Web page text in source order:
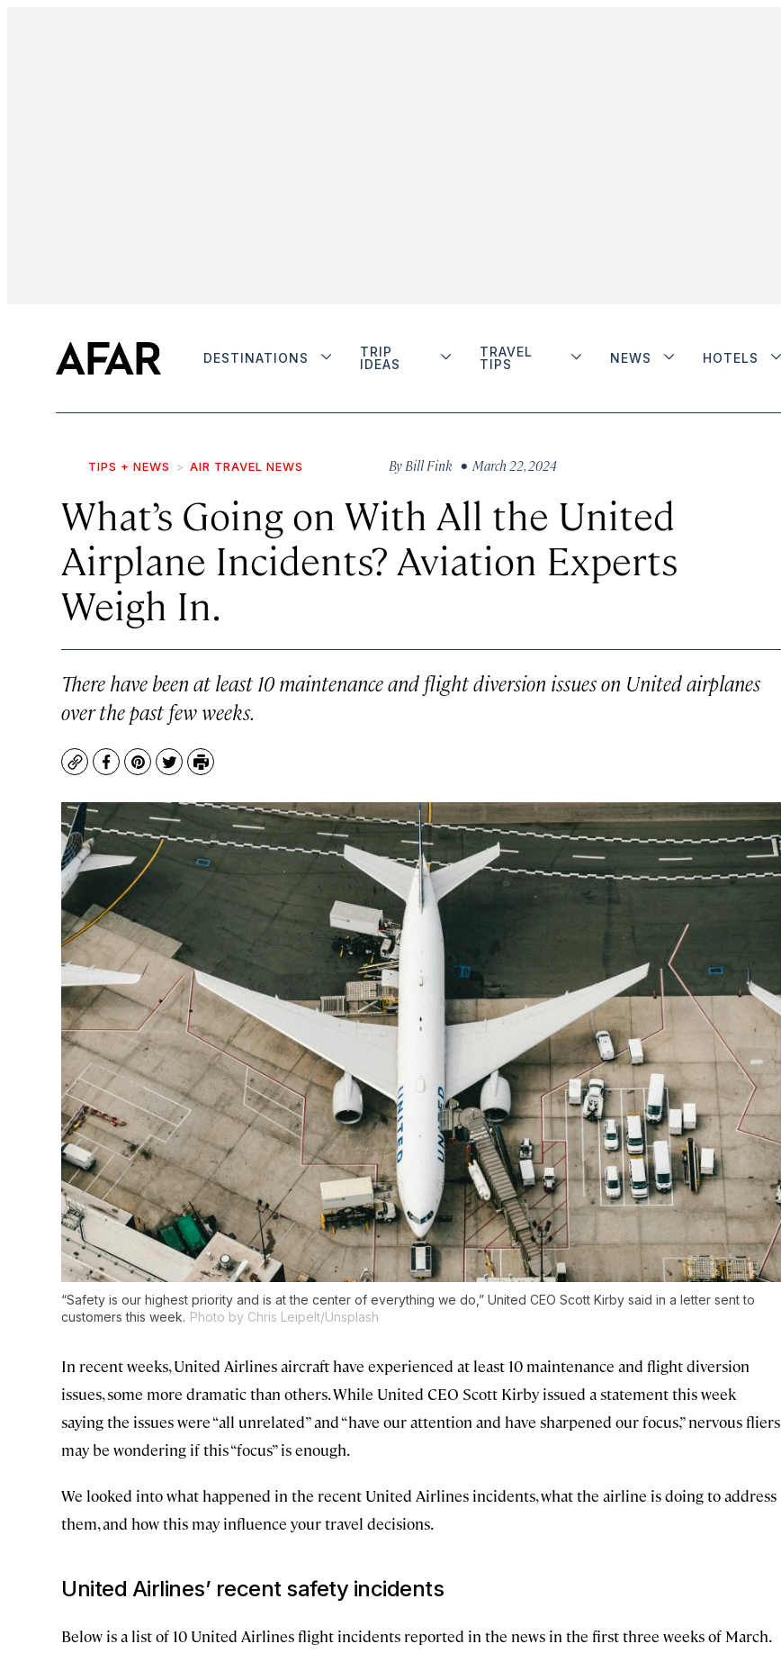
DESTINATIONS
TRIP
IDEAS
TRAVEL
TIPS
NEWS HOTELS
TIPS + NEWS AIR TRAVEL NEWS By Bill Fink • March 22, 2024
What’s Going on With All the United
Airplane Incidents? Aviation Experts
Weigh In.
There have been at least 10 maintenance and flight diversion issues on United airplanes
over the past few weeks.
CopyFacebook
Pinterest
TwitterPrint
“Safety is our highest priority and is at the center of everything we do,” United CEO Scott Kirby said in a letter sent to
customers this week. Photo by Chris Leipelt/Unsplash
In recent weeks, United Airlines aircraft have experienced at least 10 maintenance and flight diversion
issues, some more dramatic than others. While United CEO Scott Kirby issued a statement this week
saying the issues were “all unrelated” and “have our attention and have sharpened our focus,” nervous fliers
may be wondering if this “focus” is enough.
We looked into what happened in the recent United Airlines incidents, what the airline is doing to address
them, and how this may influence your travel decisions.
United Airlines’ recent safety incidents
Below is a list of 10 United Airlines flight incidents reported in the news in the first three weeks of March.